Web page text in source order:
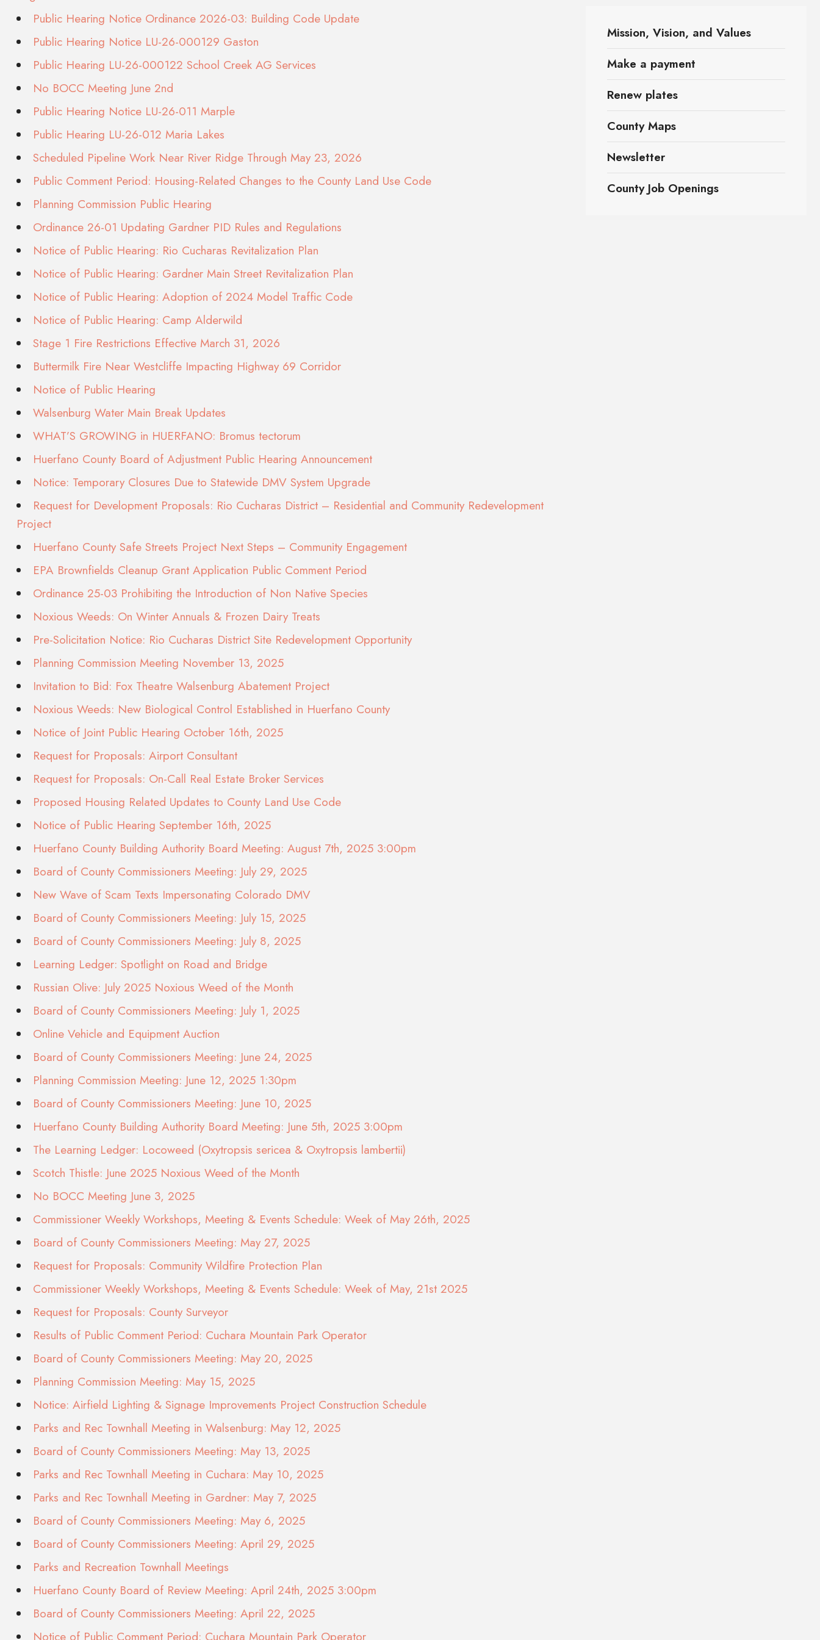
Public Hearing Notice Ordinance 2026-03: Building Code Update
Public Hearing Notice LU-26-000129 Gaston
Public Hearing LU-26-000122 School Creek AG Services
No BOCC Meeting June 2nd
Public Hearing Notice LU-26-011 Marple
Public Hearing LU-26-012 Maria Lakes
Scheduled Pipeline Work Near River Ridge Through May 23, 2026
Public Comment Period: Housing-Related Changes to the County Land Use Code
Planning Commission Public Hearing
Ordinance 26-01 Updating Gardner PID Rules and Regulations
Notice of Public Hearing: Rio Cucharas Revitalization Plan
Notice of Public Hearing: Gardner Main Street Revitalization Plan
Notice of Public Hearing: Adoption of 2024 Model Traffic Code
Notice of Public Hearing: Camp Alderwild
Stage 1 Fire Restrictions Effective March 31, 2026
Buttermilk Fire Near Westcliffe Impacting Highway 69 Corridor
Notice of Public Hearing
Walsenburg Water Main Break Updates
WHAT’S GROWING in HUERFANO: Bromus tectorum
Huerfano County Board of Adjustment Public Hearing Announcement
Notice: Temporary Closures Due to Statewide DMV System Upgrade
Request for Development Proposals: Rio Cucharas District – Residential and Community Redevelopment
Project
Huerfano County Safe Streets Project Next Steps – Community Engagement
EPA Brownfields Cleanup Grant Application Public Comment Period
Ordinance 25-03 Prohibiting the Introduction of Non Native Species
Noxious Weeds: On Winter Annuals & Frozen Dairy Treats
Pre-Solicitation Notice: Rio Cucharas District Site Redevelopment Opportunity
Planning Commission Meeting November 13, 2025
Invitation to Bid: Fox Theatre Walsenburg Abatement Project
Noxious Weeds: New Biological Control Established in Huerfano County
Notice of Joint Public Hearing October 16th, 2025
Request for Proposals: Airport Consultant
Request for Proposals: On-Call Real Estate Broker Services
Proposed Housing Related Updates to County Land Use Code
Notice of Public Hearing September 16th, 2025
Huerfano County Building Authority Board Meeting: August 7th, 2025 3:00pm
Board of County Commissioners Meeting: July 29, 2025
New Wave of Scam Texts Impersonating Colorado DMV
Board of County Commissioners Meeting: July 15, 2025
Board of County Commissioners Meeting: July 8, 2025
Learning Ledger: Spotlight on Road and Bridge
Russian Olive: July 2025 Noxious Weed of the Month
Board of County Commissioners Meeting: July 1, 2025
Online Vehicle and Equipment Auction
Board of County Commissioners Meeting: June 24, 2025
Planning Commission Meeting: June 12, 2025 1:30pm
Board of County Commissioners Meeting: June 10, 2025
Huerfano County Building Authority Board Meeting: June 5th, 2025 3:00pm
The Learning Ledger: Locoweed (Oxytropsis sericea & Oxytropsis lambertii)
Scotch Thistle: June 2025 Noxious Weed of the Month
No BOCC Meeting June 3, 2025
Commissioner Weekly Workshops, Meeting & Events Schedule: Week of May 26th, 2025
Board of County Commissioners Meeting: May 27, 2025
Request for Proposals: Community Wildfire Protection Plan
Commissioner Weekly Workshops, Meeting & Events Schedule: Week of May, 21st 2025
Request for Proposals: County Surveyor
Results of Public Comment Period: Cuchara Mountain Park Operator
Board of County Commissioners Meeting: May 20, 2025
Planning Commission Meeting: May 15, 2025
Notice: Airfield Lighting & Signage Improvements Project Construction Schedule
Parks and Rec Townhall Meeting in Walsenburg: May 12, 2025
Board of County Commissioners Meeting: May 13, 2025
Parks and Rec Townhall Meeting in Cuchara: May 10, 2025
Parks and Rec Townhall Meeting in Gardner: May 7, 2025
Board of County Commissioners Meeting: May 6, 2025
Board of County Commissioners Meeting: April 29, 2025
Parks and Recreation Townhall Meetings
Huerfano County Board of Review Meeting: April 24th, 2025 3:00pm
Board of County Commissioners Meeting: April 22, 2025
Notice of Public Comment Period: Cuchara Mountain Park Operator
Mission, Vision, and Values
Make a payment
Renew plates
County Maps
Newsletter
County Job Openings